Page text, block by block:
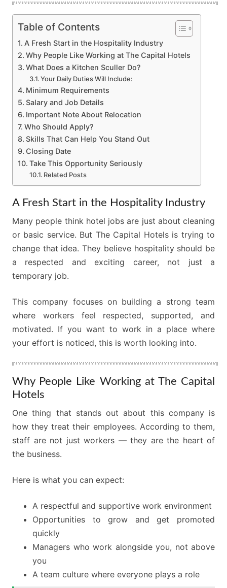
Table of Contents
A Fresh Start in the Hospitality Industry
Why People Like Working at The Capital Hotels
What Does a Kitchen Sculler Do?
Your Daily Duties Will Include:
Minimum Requirements
Salary and Job Details
Important Note About Relocation
Who Should Apply?
Skills That Can Help You Stand Out
Closing Date
Take This Opportunity Seriously
Related Posts
A Fresh Start in the Hospitality Industry
Many people think hotel jobs are just about cleaning
or basic service. But The Capital Hotels is trying to
change that idea. They believe hospitality should be
a respected and exciting career, not just a
temporary job.
This company focuses on building a strong team
where workers feel respected, supported, and
motivated. If you want to work in a place where
your effort is noticed, this is worth looking into.
Why People Like Working at The Capital
Hotels
One thing that stands out about this company is
how they treat their employees. According to them,
staff are not just workers — they are the heart of
the business.
Here is what you can expect:
A respectful and supportive work environment
Opportunities to grow and get promoted
quickly
Managers who work alongside you, not above
you
A team culture where everyone plays a role